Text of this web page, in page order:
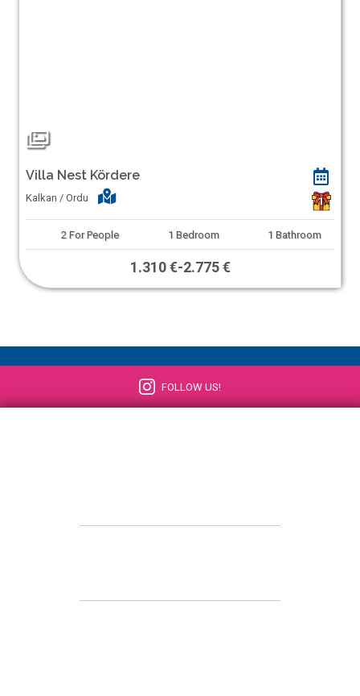
Villa Nest Kördere
Kalkan / Ordu 1
2 For People 1 Bedroom 1 Bathroom
1.310 €-2.775 €
FOLLOW US!